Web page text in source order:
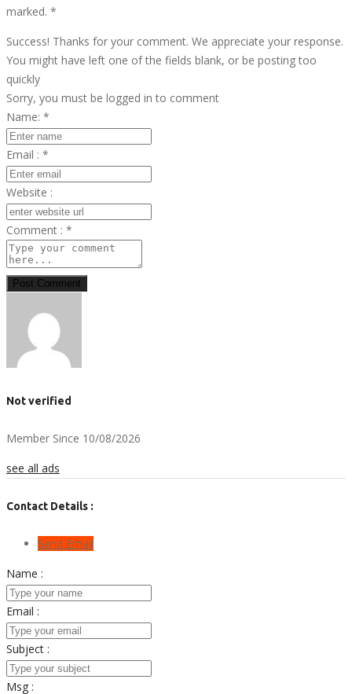
marked. *
Success! Thanks for your comment. We appreciate your response.
You might have left one of the fields blank, or be posting too
quickly
Sorry, you must be logged in to comment
Name: *
Email : *
Website :
Comment : *
Post Comment
Not verified
Member Since 10/08/2026
see all ads
Contact Details :
Send Email
Name :
Email :
Subject :
Msg :